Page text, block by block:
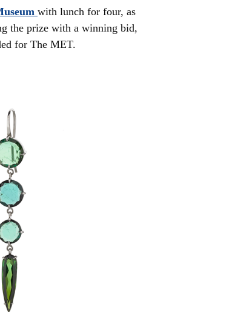
with lunch for four, as
the prize with a winning bid,
for The MET.